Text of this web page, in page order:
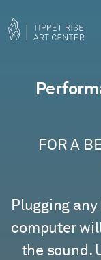
Films
FOR A
Plugging
computer
the sound.